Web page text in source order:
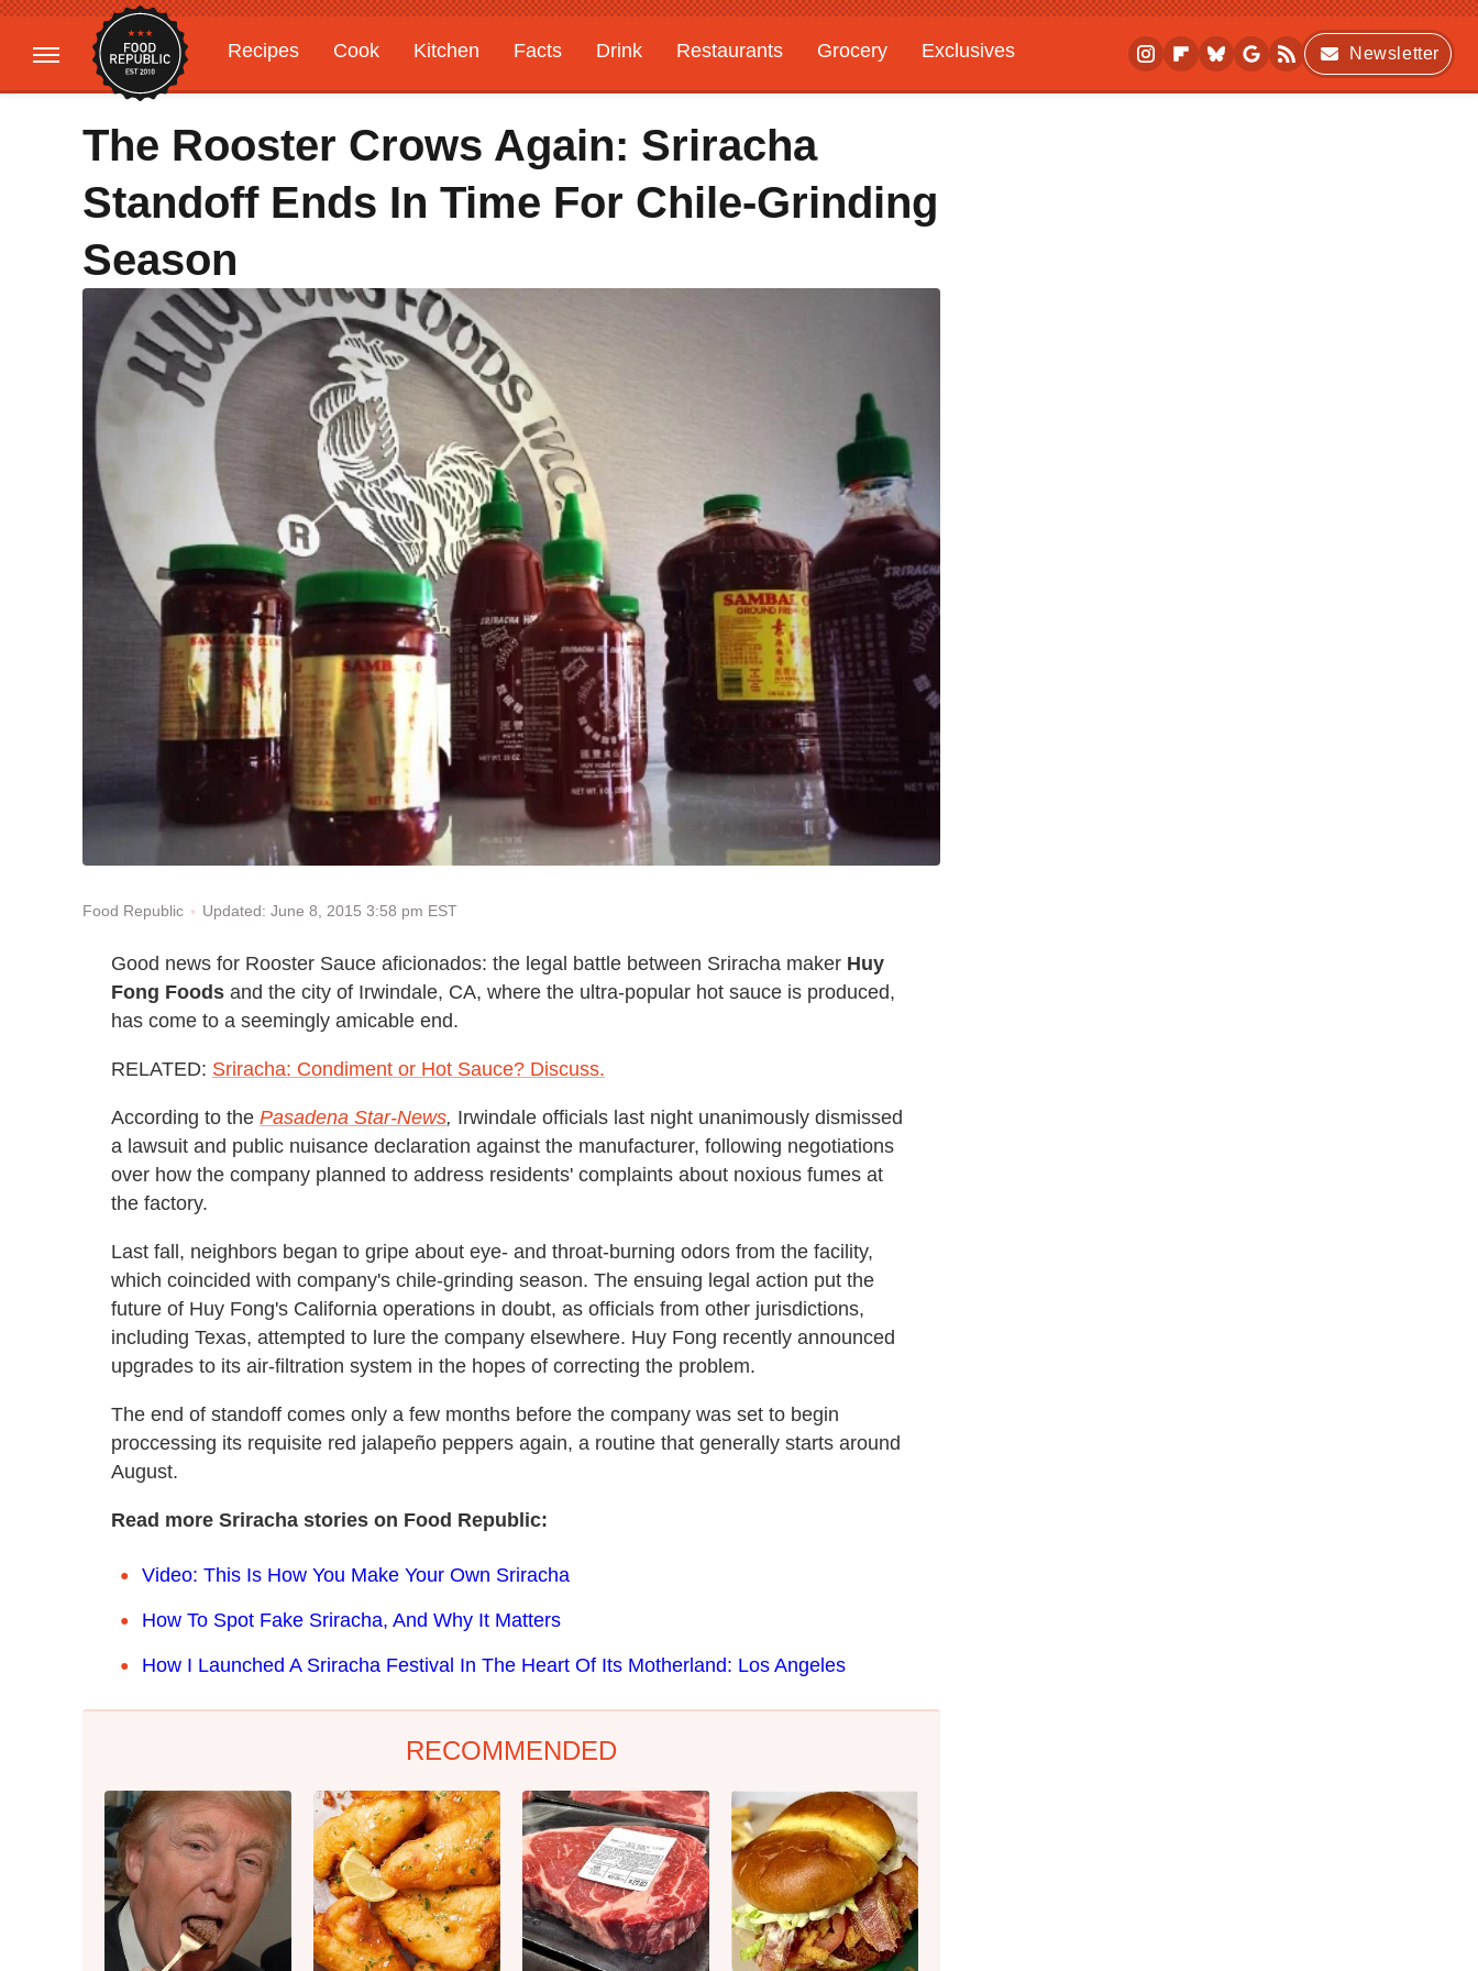
Recipes Cook Kitchen Facts Drink Restaurants Grocery
Exclusives
Gardening
Features
Newsletter
The Rooster Crows Again: Sriracha
Standoff Ends In Time For Chile-Grinding
Season
Food Republic Updated: June 8, 2015 3:58 pm EST
Good news for Rooster Sauce aficionados: the legal battle between Sriracha maker Huy
Fong Foods and the city of Irwindale, CA, where the ultra-popular hot sauce is produced,
has come to a seemingly amicable end.
RELATED: Sriracha: Condiment or Hot Sauce? Discuss.
According to the Pasadena Star-News, Irwindale officials last night unanimously dismissed
a lawsuit and public nuisance declaration against the manufacturer, following negotiations
over how the company planned to address residents' complaints about noxious fumes at
the factory.
Last fall, neighbors began to gripe about eye- and throat-burning odors from the facility,
which coincided with company's chile-grinding season. The ensuing legal action put the
future of Huy Fong's California operations in doubt, as officials from other jurisdictions,
including Texas, attempted to lure the company elsewhere. Huy Fong recently announced
upgrades to its air-filtration system in the hopes of correcting the problem.
The end of standoff comes only a few months before the company was set to begin
proccessing its requisite red jalapeño peppers again, a routine that generally starts around
August.
Read more Sriracha stories on Food Republic:
Video: This Is How You Make Your Own Sriracha
How To Spot Fake Sriracha, And Why It Matters
How I Launched A Sriracha Festival In The Heart Of Its Motherland: Los Angeles
RECOMMENDED